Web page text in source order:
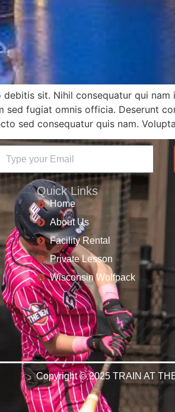
sit. Nihil consequatur qui
sed fugiat omnis officia. Deserunt
sed consequatur quis nam.
Quick Links
Home
About Us
Facility Rental
Private Lesson
Wisconsin Wolfpack
Copyright © 2025 TRAIN AT